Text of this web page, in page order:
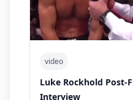
video
Luke Rockhold Post-
Interview